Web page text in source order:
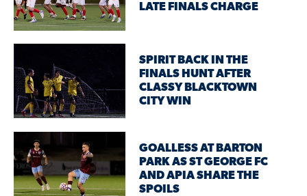
LATE FINALS CHARGE
SPIRIT BACK IN THE
FINALS HUNT AFTER
CLASSY BLACKTOWN
CITY WIN
GOALLESS AT BARTON
PARK AS ST GEORGE FC
AND APIA SHARE THE
SPOILS